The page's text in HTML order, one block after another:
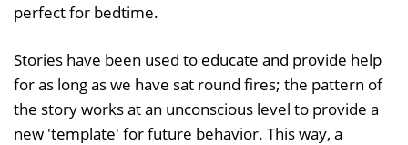
perfect for bedtime.
Stories have been used to educate and provide help
for as long as we have sat round fires; the pattern of
the story works at an unconscious level to provide a
new 'template' for future behavior. This way, a